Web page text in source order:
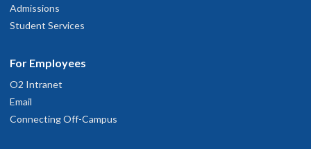
Admissions
Student Services
For Employees
O2 Intranet
Email
Connecting Off-Campus